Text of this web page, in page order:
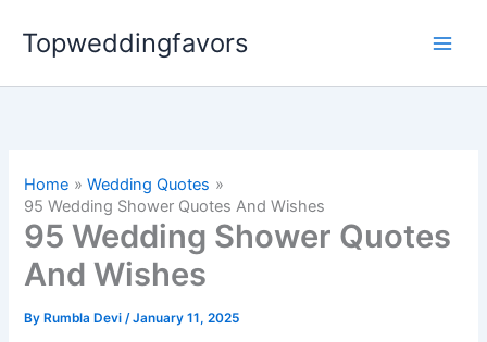
content
Topweddingfavors
Home
Wedding Quotes
95 Wedding Shower Quotes And Wishes
95 Wedding Shower Quotes
And Wishes
By Rumbla Devi/January 11, 2025